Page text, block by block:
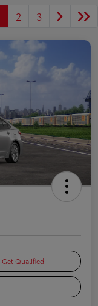
2 3
Get Qualified